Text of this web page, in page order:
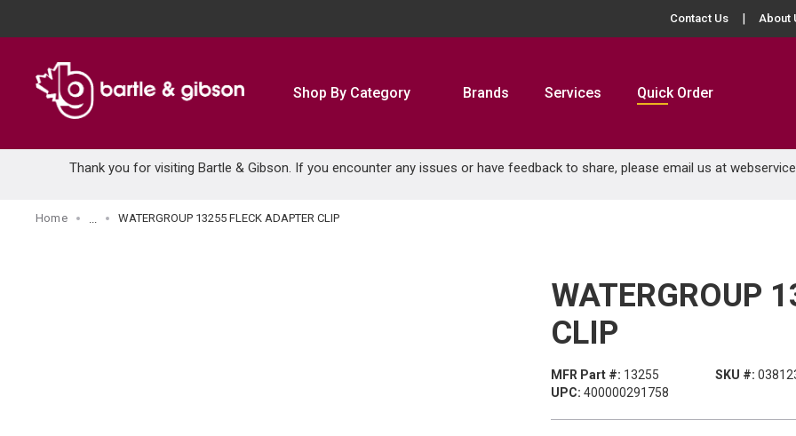
Contact Us About
Shop By Category Brands Services Quick Order
Thank you for visiting Bartle & Gibson. If you encounter any issues or have feedback to share, please email us at
Home WATERGROUP 13255 FLECK ADAPTER CLIP
WATERGROUP
CLIP
MFR Part #: 13255 SKU #:
UPC: 400000291758